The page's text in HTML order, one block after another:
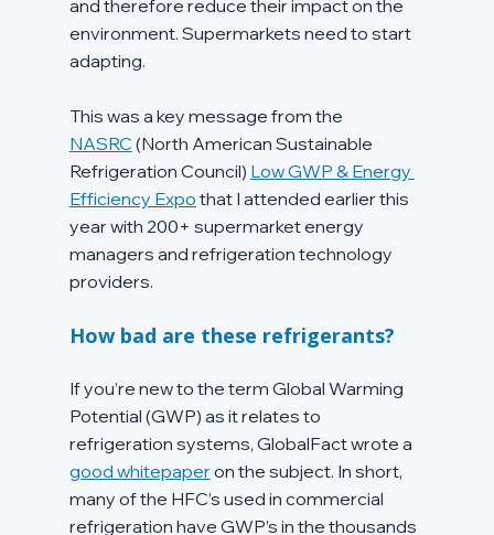
and therefore reduce their impact on the
environment. Supermarkets need to start
adapting.
This was a key message from the
NASRC (North American Sustainable
Refrigeration Council) Low GWP & Energy
Efficiency Expo that I attended earlier this
year with 200+ supermarket energy
managers and refrigeration technology
providers.
How bad are these refrigerants?
If you’re new to the term Global Warming
Potential (GWP) as it relates to
refrigeration systems, GlobalFact wrote a
good whitepaper on the subject. In short,
many of the HFC’s used in commercial
refrigeration have GWP’s in the thousands